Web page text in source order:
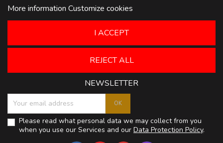
More information Customize cookies
REJECT ALL
I ACCEPT
NEWSLETTER
Please read what personal data we may collect from you
when you use our Services and our Data Protection Policy.